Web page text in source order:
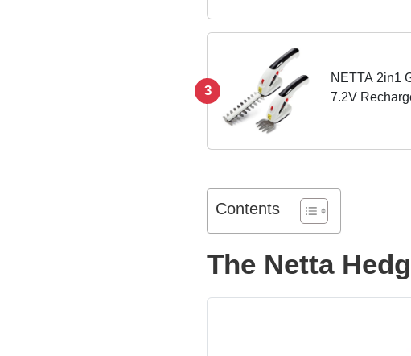
3
NETTA 2in1
7.2V
Contents
The Netta